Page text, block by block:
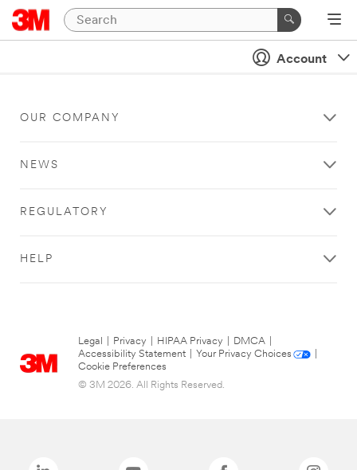
Account
OUR COMPANY
NEWS
REGULATORY
HELP
Legal Privacy HIPAA Privacy DMCA
Accessibility Statement
Your Privacy Choices
Cookie Preferences
© 3M 2026. All Rights Reserved.